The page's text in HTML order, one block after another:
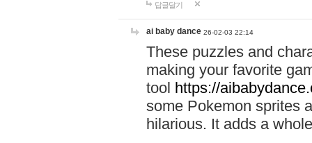
답글달기
ai baby dance 26-02-03 22:14
These puzzles and
making your favorite
tool https://
some Pokemon sprites
hilarious. It adds a